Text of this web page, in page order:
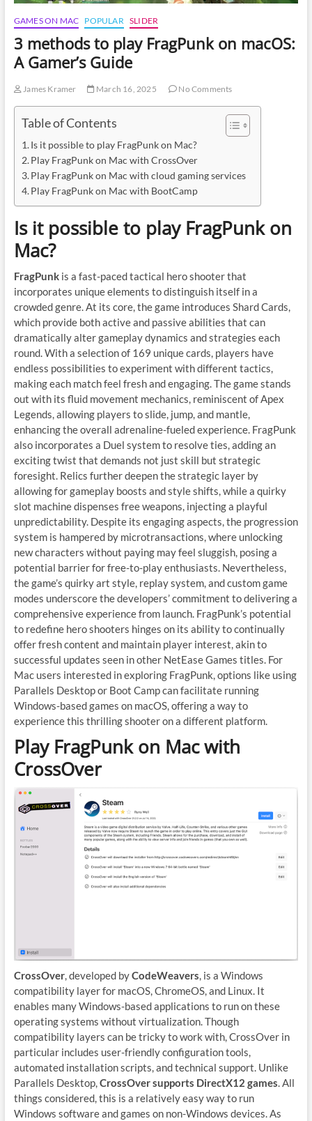
GAMES ON MAC POPULAR SLIDER
3 methods to play FragPunk on macOS:
A Gamer’s Guide
James Kramer March 16, 2025 No Comments
Table of Contents
Is it possible to play FragPunk on Mac?
Play FragPunk on Mac with CrossOver
Play FragPunk on Mac with cloud gaming services
Play FragPunk on Mac with BootCamp
Is it possible to play FragPunk on
Mac?
FragPunkis a fast-paced tactical hero shooter that
incorporates unique elements to distinguish itself in a
crowded genre. At its core, the game introduces Shard Cards,
which provide both active and passive abilities that can
dramatically alter gameplay dynamics and strategies each
round. With a selection of 169 unique cards, players have
endless possibilities to experiment with different tactics,
making each match feel fresh and engaging. The game stands
out with its fluid movement mechanics, reminiscent of Apex
Legends, allowing players to slide, jump, and mantle,
enhancing the overall adrenaline-fueled experience. FragPunk
also incorporates a Duel system to resolve ties, adding an
exciting twist that demands not just skill but strategic
foresight. Relics further deepen the strategic layer by
allowing for gameplay boosts and style shifts, while a quirky
slot machine dispenses free weapons, injecting a playful
unpredictability. Despite its engaging aspects, the progression
system is hampered by microtransactions, where unlocking
new characters without paying may feel sluggish, posing a
potential barrier for free-to-play enthusiasts. Nevertheless,
the game’s quirky art style, replay system, and custom game
modes underscore the developers’ commitment to delivering a
comprehensive experience from launch. FragPunk’s potential
to redefine hero shooters hinges on its ability to continually
offer fresh content and maintain player interest, akin to
successful updates seen in other NetEase Games titles. For
Mac users interested in exploring FragPunk, options like using
Parallels Desktop or Boot Camp can facilitate running
Windows-based games on macOS, offering a way to
experience this thrilling shooter on a different platform.
Play FragPunk on Mac with
CrossOver
CrossOver, developed byCodeWeavers, is a Windows
compatibility layer for macOS, ChromeOS, and Linux. It
enables many Windows-based applications to run on these
operating systems without virtualization. Though
compatibility layers can be tricky to work with, CrossOver in
particular includes user-friendly configuration tools,
automated installation scripts, and technical support. Unlike
Parallels Desktop,CrossOver supports DirectX12 games. All
things considered, this is a relatively easy way to run
Windows software and games on non-Windows devices. As